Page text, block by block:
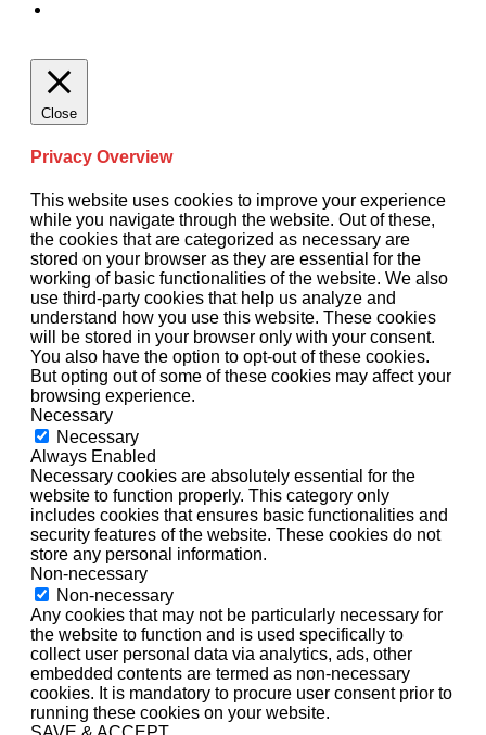
Close
Privacy Overview
This website uses cookies to improve your experience
while you navigate through the website. Out of these,
the cookies that are categorized as necessary are
stored on your browser as they are essential for the
working of basic functionalities of the website. We also
use third-party cookies that help us analyze and
understand how you use this website. These cookies
will be stored in your browser only with your consent.
You also have the option to opt-out of these cookies.
But opting out of some of these cookies may affect your
browsing experience.
Necessary
Necessary
Always Enabled
Necessary cookies are absolutely essential for the
website to function properly. This category only
includes cookies that ensures basic functionalities and
security features of the website. These cookies do not
store any personal information.
Non-necessary
Non-necessary
Any cookies that may not be particularly necessary for
the website to function and is used specifically to
collect user personal data via analytics, ads, other
embedded contents are termed as non-necessary
cookies. It is mandatory to procure user consent prior to
running these cookies on your website.